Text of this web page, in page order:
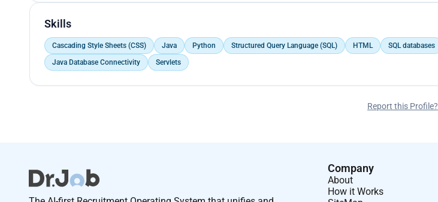
Skills
Cascading Style Sheets (CSS) Java Python Structured Query Language (SQL) HTML SQL databases
Java Database Connectivity
Servlets
Report this Profile?
Company
About
How it Works